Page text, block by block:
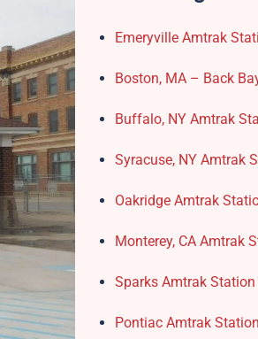
Emeryville Amtrak
Boston, MA – Back
Buffalo, NY Amtrak
Syracuse, NY Amtrak
Oakridge Amtrak
Monterey, CA Amtrak
Sparks Amtrak Station​
Pontiac Amtrak